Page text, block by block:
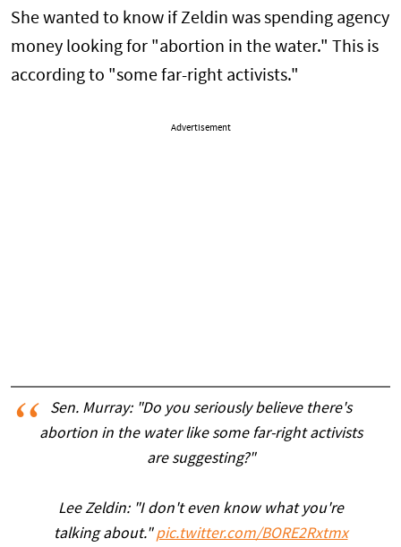
She wanted to know if Zeldin was spending agency
money looking for "abortion in the water." This is
according to "some far-right activists."
Advertisement
Sen. Murray: "Do you seriously believe there's
abortion in the water like some far-right activists
are suggesting?"
Lee Zeldin: "I don't even know what you're
talking about."pic.twitter.com/BORE2Rxtmx